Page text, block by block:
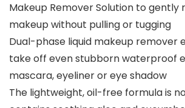
Makeup Remover Solution to gently
makeup without pulling or tugging
Dual-phase liquid makeup remover
take off even stubborn waterproof
mascara, eyeliner or eye shadow
The lightweight, oil-free formula is